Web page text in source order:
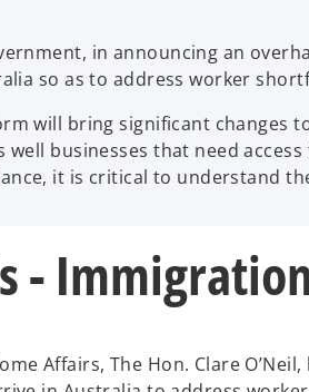
in announcing an
so as to address worker
will bring significant changes
well businesses that need
it is critical to understand
-
Affairs, The Hon. Clare